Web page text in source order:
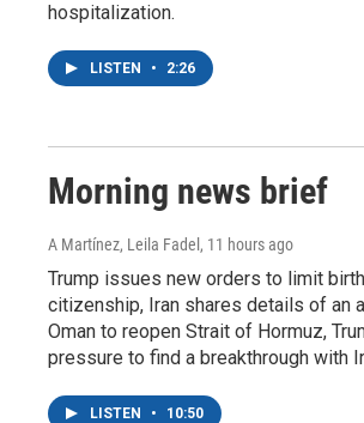
hospitalization.
LISTEN • 2:26
Morning news brief
A Martínez, Leila Fadel , 11 hours ago
Trump issues new orders to limit
citizenship, Iran shares details of an
Oman to reopen Strait of Hormuz,
pressure to find a breakthrough with
LISTEN • 10:50